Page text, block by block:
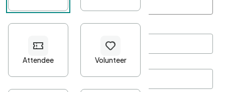
Password*